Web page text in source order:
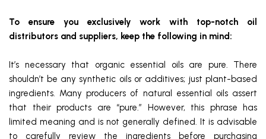
To ensure you exclusively work with top-notch oil
distributors and suppliers, keep the following in mind:
It’s necessary that organic essential oils are pure. There
shouldn’t be any synthetic oils or additives; just plant-based
ingredients. Many producers of natural essential oils assert
that their products are “pure.” However, this phrase has
limited meaning and is not generally defined. It is advisable
to carefully review the ingredients before purchasing